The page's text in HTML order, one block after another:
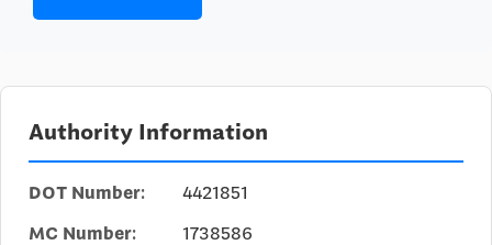
Authority Information
DOT Number:
4421851
MC Number:
1738586